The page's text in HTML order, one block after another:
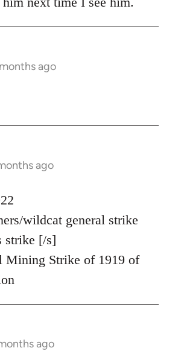
ago
ago
wildcat general strike
strike [/s]
Mining Strike of 1919 of
ago